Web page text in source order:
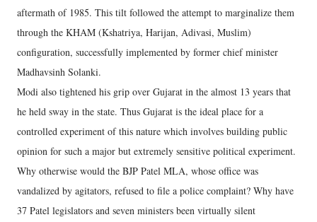
aftermath of 1985. This tilt followed the attempt to marginalize them
through the KHAM (Kshatriya, Harijan, Adivasi, Muslim)
configuration, successfully implemented by former chief minister
Madhavsinh Solanki.
Modi also tightened his grip over Gujarat in the almost 13 years that
he held sway in the state. Thus Gujarat is the ideal place for a
controlled experiment of this nature which involves building public
opinion for such a major but extremely sensitive political experiment.
Why otherwise would the BJP Patel MLA, whose office was
vandalized by agitators, refused to file a police complaint? Why have
37 Patel legislators and seven ministers been virtually silent